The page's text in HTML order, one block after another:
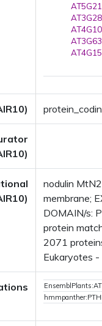
nodulin
membrane;
DOMAIN/s:
protein
2071
Eukaryotes -